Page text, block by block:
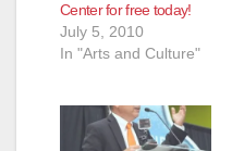
Center for free today!
July 5, 2010
In "Arts and Culture"